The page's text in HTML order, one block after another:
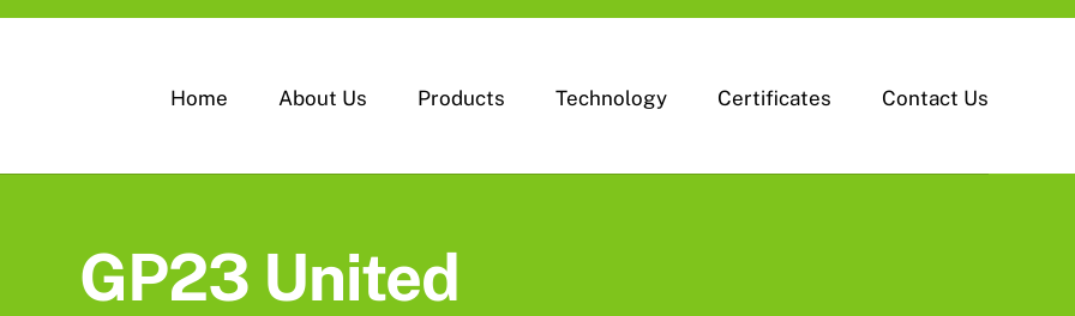
Home About Us Products Technology Certificates Contact Us
GP23 United